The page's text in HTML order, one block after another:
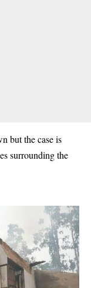
but the case is
surrounding the